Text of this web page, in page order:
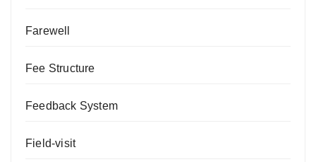
Farewell
Fee Structure
Feedback System
Field-visit